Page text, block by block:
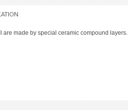
are made by special ceramic compound layers.